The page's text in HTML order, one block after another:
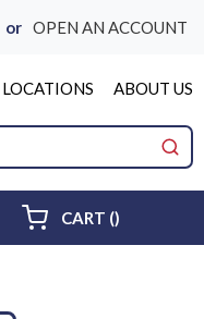
or OPEN AN ACCOUNT
LOCATIONS ABOUT US
CART ()